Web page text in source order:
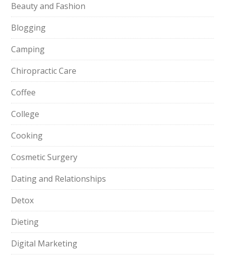
Beauty and Fashion
Blogging
Camping
Chiropractic Care
Coffee
College
Cooking
Cosmetic Surgery
Dating and Relationships
Detox
Dieting
Digital Marketing